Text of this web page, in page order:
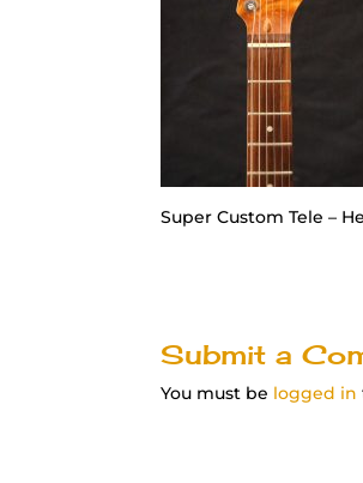
Super Custom Tele –
Submit a
You must be logged in